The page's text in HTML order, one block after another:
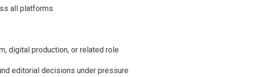
all platforms
digital production, or related role
editorial decisions under pressure